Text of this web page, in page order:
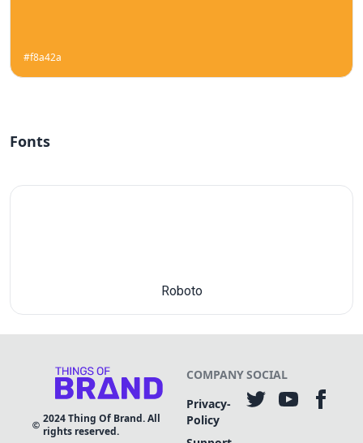
#f8a42a
Fonts
Roboto
2024Thing Of Brand. All
rights reserved.
COMPANY
Privacy-
Policy
SOCIAL